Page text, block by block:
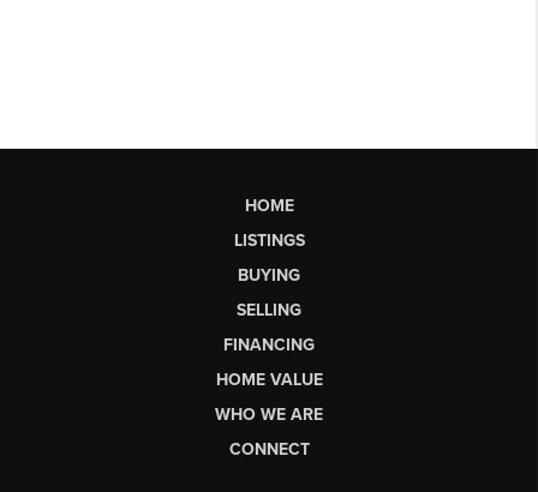
HOME
LISTINGS
BUYING
SELLING
FINANCING
HOME VALUE
WHO WE ARE
CONNECT